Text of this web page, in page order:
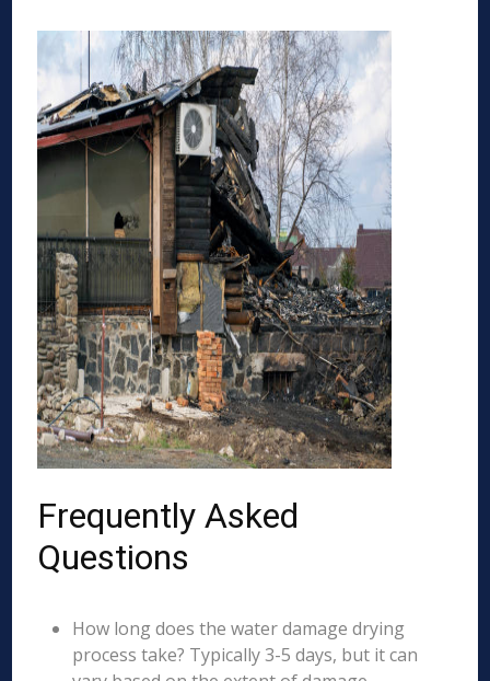
Frequently Asked
Questions
How long does the water damage drying
process take? Typically 3-5 days, but it can